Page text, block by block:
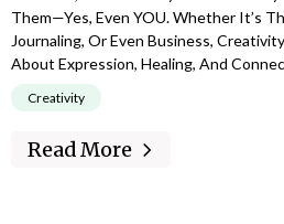
Them—Yes, Even YOU. Whether It’s
Journaling, Or Even Business,
About Expression, Healing, And
Creativity
Read More